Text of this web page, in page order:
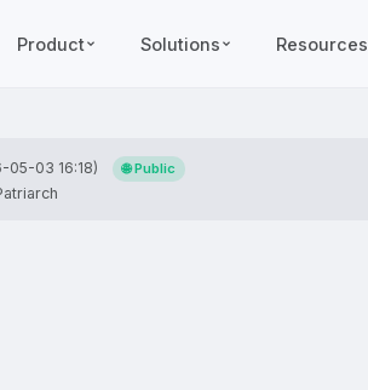
Product Solutions Resources
05-03 16:18) 🌐 Public